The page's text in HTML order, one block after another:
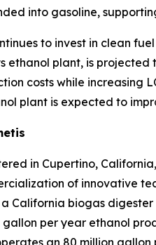
into gasoline,
to invest in clean
ethanol plant, is
costs while increasing
plant is expected to
in Cupertino,
of innovative
California biogas
gallon per year ethanol
an 80 million